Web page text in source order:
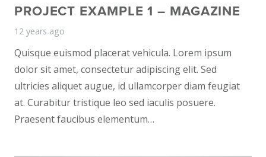
PROJECT EXAMPLE 1 – MAGAZINE
12 years ago
Quisque euismod placerat vehicula. Lorem ipsum
dolor sit amet, consectetur adipiscing elit. Sed
ultricies aliquet augue, id ullamcorper diam feugiat
at. Curabitur tristique leo sed iaculis posuere.
Praesent faucibus elementum…